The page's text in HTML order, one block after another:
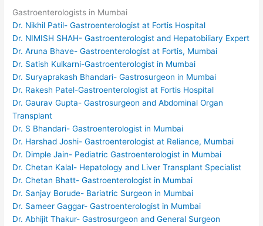
Gastroenterologists in Mumbai
Dr. Nikhil Patil- Gastroenterologist at Fortis Hospital
Dr. NIMISH SHAH- Gastroenterologist and Hepatobiliary Expert
Dr. Aruna Bhave- Gastroenterologist at Fortis, Mumbai
Dr. Satish Kulkarni-Gastroenterologist in Mumbai
Dr. Suryaprakash Bhandari- Gastrosurgeon in Mumbai
Dr. Rakesh Patel-Gastroenterologist at Fortis Hospital
Dr. Gaurav Gupta- Gastrosurgeon and Abdominal Organ
Transplant
Dr. S Bhandari- Gastroenterologist in Mumbai
Dr. Harshad Joshi- Gastroenterologist at Reliance, Mumbai
Dr. Dimple Jain- Pediatric Gastroenterologist in Mumbai
Dr. Chetan Kalal- Hepatology and Liver Transplant Specialist
Dr. Chetan Bhatt- Gastroenterologist in Mumbai
Dr. Sanjay Borude- Bariatric Surgeon in Mumbai
Dr. Sameer Gaggar- Gastroenterologist in Mumbai
Dr. Abhijit Thakur- Gastrosurgeon and General Surgeon